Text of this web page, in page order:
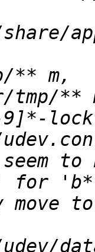
share/
move